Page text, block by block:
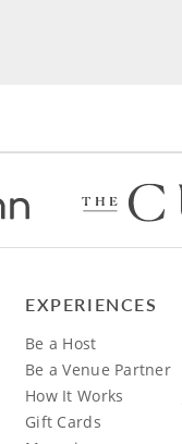
EXPERIENCES
Be a Host
Be a Venue Partner
How It Works
Gift Cards